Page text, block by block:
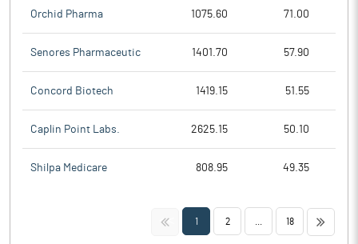
Orchid Pharma 1075.60 71.00
Senores Pharmaceutic 1401.70 57.90
Concord Biotech 1419.15 51.55
Caplin Point Labs. 2625.15 50.10
Shilpa Medicare 808.95 49.35
<< 1 2 18 >>